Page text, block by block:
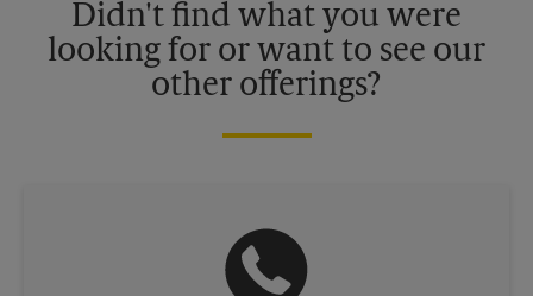
Didn't find what you were
looking for or want to see our
other offerings?